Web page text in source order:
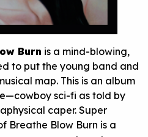
Burn is a mind-blowing,
to put the young band and
map. This is an album
sci-fi as told by
caper. Super
Breathe Blow Burn is a